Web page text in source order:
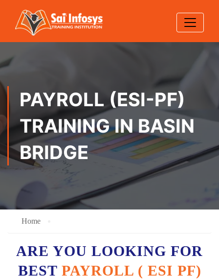
PAYROLL (ESI-PF)
TRAINING IN BASIN
BRIDGE
Home
ARE YOU LOOKING FOR
BEST PAYROLL ( ESI PF)